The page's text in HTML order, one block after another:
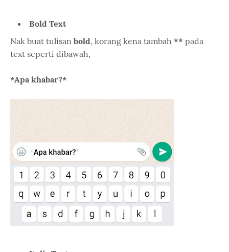
Bold Text
Nak buat tulisan bold, korang kena tambah ** pada
text seperti dibawah,
*Apa khabar?*